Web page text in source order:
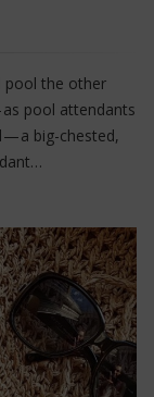
pool the other
pool attendants
— a big-chested,